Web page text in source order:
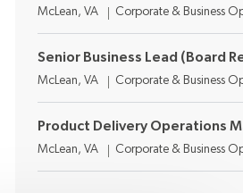
Location
McLean, VA Category
Corporate & Business
Senior Business Lead (Board
Location
McLean, VA Category
Corporate & Business
Product Delivery Operations
Location
McLean, VA Category
Corporate & Business